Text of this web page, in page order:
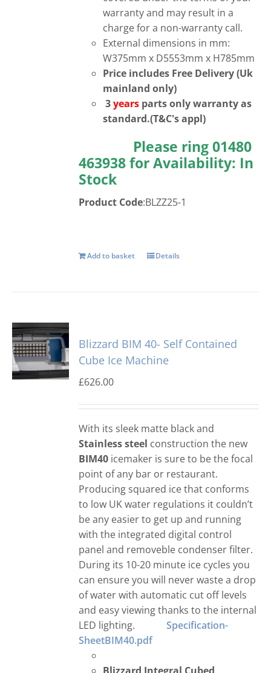
warranty and may result in a
charge for a non-warranty call.
External dimensions in mm:
W375mm x D5553mm x H785mm
Price includes Free Delivery (Uk
mainland only)
3years parts only warranty as
standard.(T&C's appl)
Please ring 01480
463938 for Availability: In
Stock
Product Code:BLZZ25-1
Add to basket Details
Blizzard BIM 40- Self Contained
Cube Ice Machine
£626.00
With its sleek matte black and
Stainless steel construction the new
BIM40 icemaker is sure to be the focal
point of any bar or restaurant.
Producing squared ice that conforms
to low UK water regulations it couldn’t
be any easier to get up and running
with the integrated digital control
panel and removeble condenser filter.
During its 10-20 minute ice cycles you
can ensure you will never waste a drop
of water with automatic cut off levels
and easy viewing thanks to the internal
LED lighting.Specification-
SheetBIM40.pdf